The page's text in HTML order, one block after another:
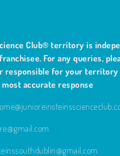
Club® territory is
For any queries,
responsible for your territory
accurate response